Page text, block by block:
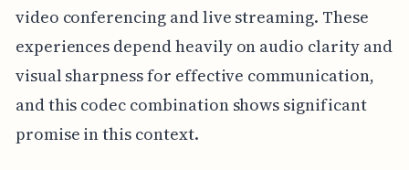
video conferencing and live streaming. These
experiences depend heavily on audio clarity and
visual sharpness for effective communication,
and this codec combination shows significant
promise in this context.